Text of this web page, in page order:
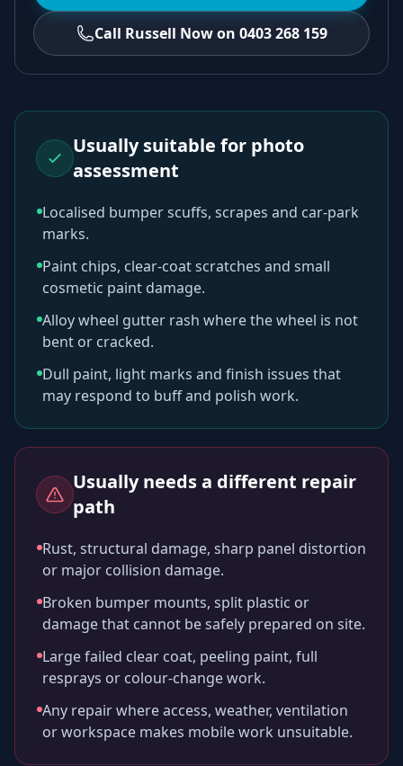
Call Russell Now on 0403 268 159
Usually suitable for photo
assessment
Localised bumper scuffs, scrapes and car-park
marks.
Paint chips, clear-coat scratches and small
cosmetic paint damage.
Alloy wheel gutter rash where the wheel is not
bent or cracked.
Dull paint, light marks and finish issues that
may respond to buff and polish work.
Usually needs a different repair
path
Rust, structural damage, sharp panel distortion
or major collision damage.
Broken bumper mounts, split plastic or
damage that cannot be safely prepared on site.
Large failed clear coat, peeling paint, full
resprays or colour-change work.
Any repair where access, weather, ventilation
or workspace makes mobile work unsuitable.